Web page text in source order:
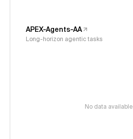
APEX-Agents-AA
Long-horizon agentic tasks
No data available